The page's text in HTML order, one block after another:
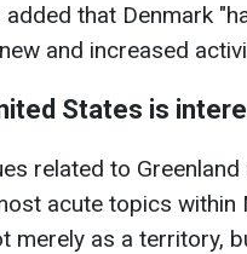
that Denmark
and increased
States is
related to
acute topics within
merely as a territory,